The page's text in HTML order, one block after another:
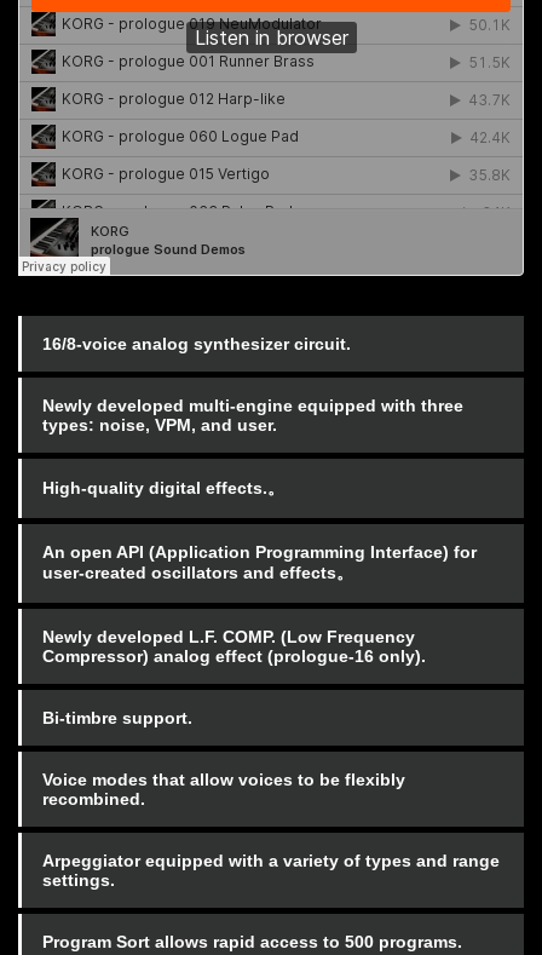
16/8-voice analog synthesizer circuit.
Newly developed multi-engine equipped with three
types: noise, VPM, and user.
High-quality digital effects.。
An open API (Application Programming Interface) for
user-created oscillators and effects。
Newly developed L.F. COMP. (Low Frequency
Compressor) analog effect (prologue-16 only).
Bi-timbre support.
Voice modes that allow voices to be flexibly
recombined.
Arpeggiator equipped with a variety of types and range
settings.
Program Sort allows rapid access to 500 programs.